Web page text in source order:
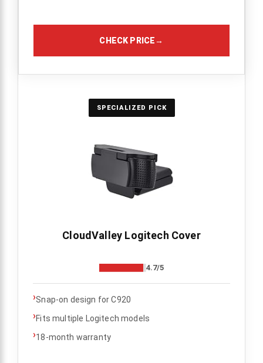
CHECK PRICE→
SPECIALIZED PICK
CloudValley Logitech Cover
4.7/5
›Snap-on design for C920
›Fits multiple Logitech models
›18-month warranty